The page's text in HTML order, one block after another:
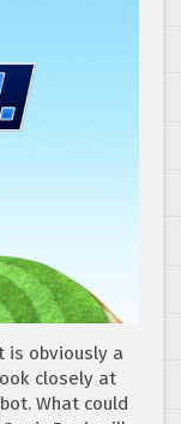
is obviously a
closely at
What could